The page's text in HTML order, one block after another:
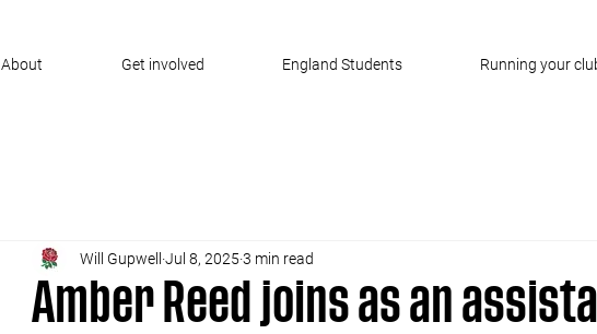
About Get involved England Students Running your
Amber Reed joins as an
Will Gupwell Jul 8, 2025 3 min read